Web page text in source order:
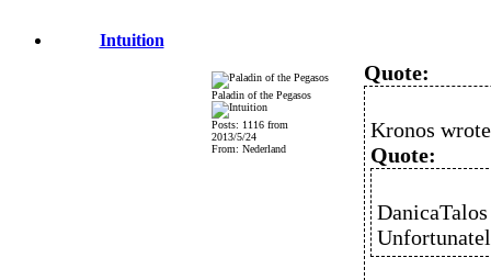
Intuition
Paladin of the Pegasos
Posts: 1116 from
2013/5/24
From: Nederland
Quote:
Kronos
Quote: